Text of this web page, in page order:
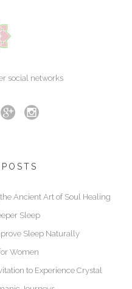
social networks
Ancient Art of Soul Healing
Sleep
Sleep Naturally
Women
to Experience Crystal